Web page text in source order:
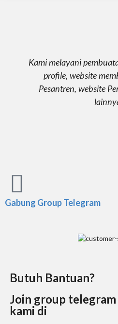
Kami melayani
profile, website
Pesantren, website
Gabung Group Telegram
Butuh Bantuan?
Join group
kami di